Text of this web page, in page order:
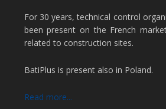
For 30 years, technical control
been present on the French
related to construction sites.
BatiPlus is present also in Poland.
Read more...